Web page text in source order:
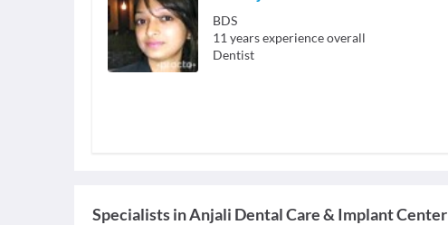
BDS
11 years experience overall
Dentist
SpecialistsinAnjali Dental Care & Implant Center